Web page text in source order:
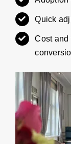
Quick
Cost and